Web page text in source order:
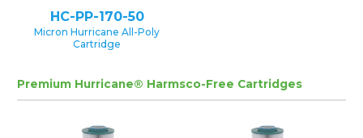
HC-PP-170-50
Micron Hurricane All-Poly
Cartridge
Premium Hurricane® Harmsco-Free Cartridges